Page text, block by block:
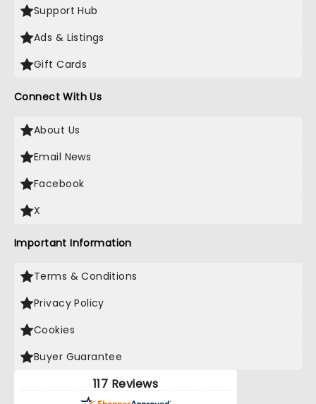
Support Hub
Ads & Listings
Gift Cards
Connect With Us
About Us
Email News
Facebook
X
Important Information
Terms & Conditions
Privacy Policy
Cookies
Buyer Guarantee
117 Reviews